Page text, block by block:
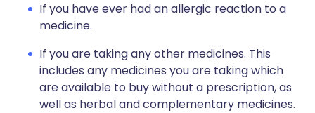
If you have ever had an allergic reaction to a
medicine.
If you are taking any other medicines. This
includes any medicines you are taking which
are available to buy without a prescription, as
well as herbal and complementary medicines.